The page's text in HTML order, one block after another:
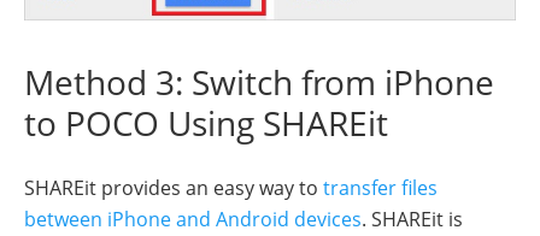
Method 3: Switch from iPhone
to POCO Using SHAREit
SHAREit provides an easy way to transfer files
between iPhone and Android devices. SHAREit is